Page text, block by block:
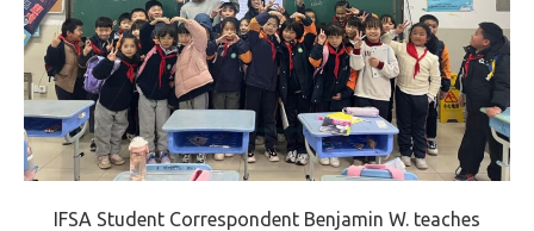
IFSA Student Correspondent Benjamin W. teaches